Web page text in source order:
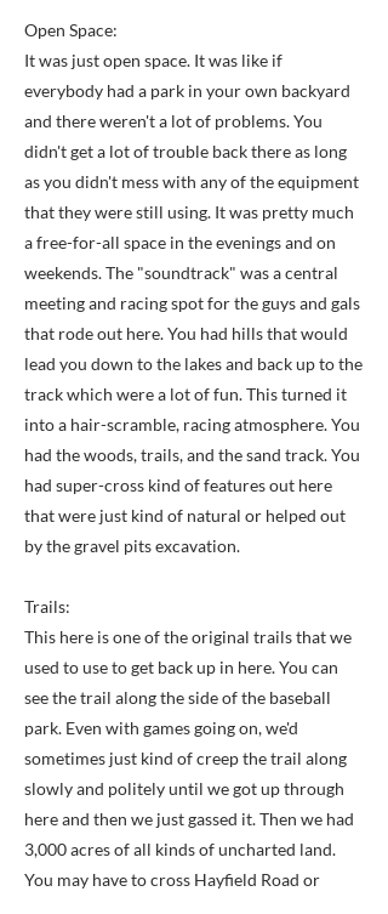
Open Space:
It was just open space. It was like if
everybody had a park in your own backyard
and there weren't a lot of problems. You
didn't get a lot of trouble back there as long
as you didn't mess with any of the equipment
that they were still using. It was pretty much
a free-for-all space in the evenings and on
weekends. The "soundtrack" was a central
meeting and racing spot for the guys and gals
that rode out here. You had hills that would
lead you down to the lakes and back up to the
track which were a lot of fun. This turned it
into a hair-scramble, racing atmosphere. You
had the woods, trails, and the sand track. You
had super-cross kind of features out here
that were just kind of natural or helped out
by the gravel pits excavation.
Trails:
This here is one of the original trails that we
used to use to get back up in here. You can
see the trail along the side of the baseball
park. Even with games going on, we'd
sometimes just kind of creep the trail along
slowly and politely until we got up through
here and then we just gassed it. Then we had
3,000 acres of all kinds of uncharted land.
You may have to cross Hayfield Road or